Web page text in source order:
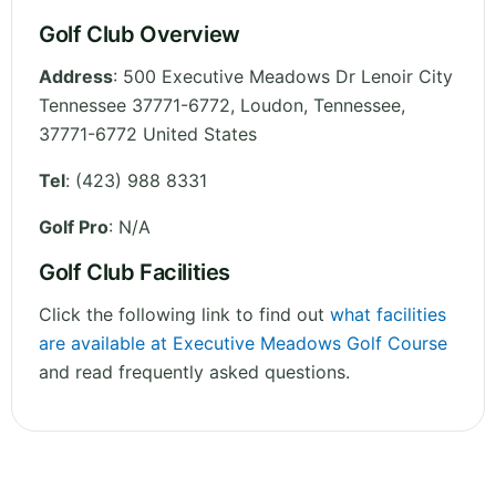
Golf Club Overview
Address: 500 Executive Meadows Dr Lenoir City
Tennessee 37771-6772, Loudon, Tennessee,
37771-6772 United States
Tel: (423) 988 8331
Golf Pro: N/A
Golf Club Facilities
Click the following link to find out what facilities
are available at Executive Meadows Golf Course
and read frequently asked questions.